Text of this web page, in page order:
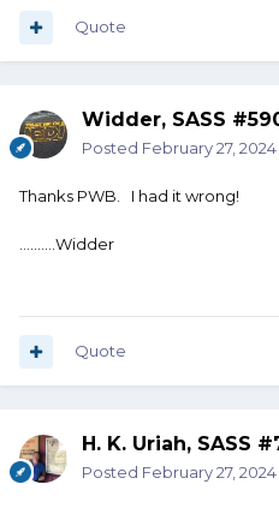
Quote
Widder, SASS
Posted February 27, 2024
Thanks PWB. I had it wrong!
..........Widder
Quote
H. K. Uriah, SASS
Posted February 27, 2024